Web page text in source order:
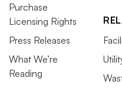
Purchase
Licensing Rights
Press Releases
What We’re
Reading